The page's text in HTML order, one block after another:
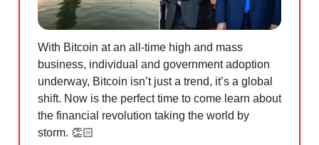
With Bitcoin at an all-time high and mass
business, individual and government adoption
underway, Bitcoin isn’t just a trend, it’s a global
shift. Now is the perfect time to come learn about
the financial revolution taking the world by
storm. 👏🏻